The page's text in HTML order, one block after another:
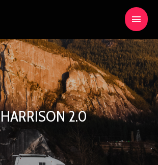
HARRISON 2.0